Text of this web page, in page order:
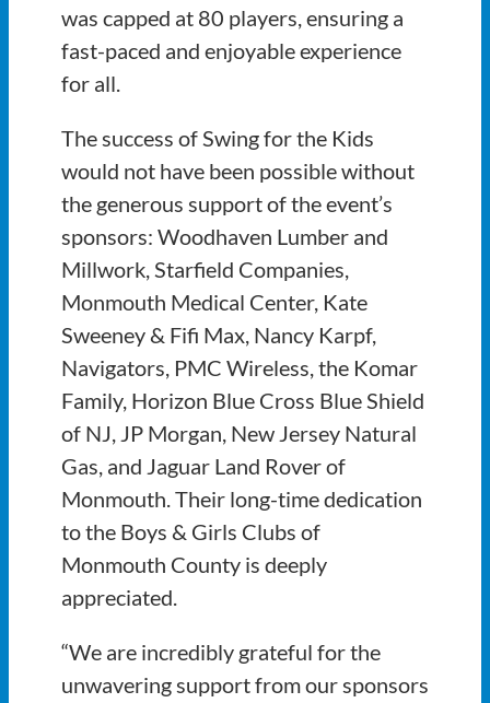
was capped at 80 players, ensuring a
fast-paced and enjoyable experience
for all.
The success of Swing for the Kids
would not have been possible without
the generous support of the event’s
sponsors: Woodhaven Lumber and
Millwork, Starfield Companies,
Monmouth Medical Center, Kate
Sweeney & Fifi Max, Nancy Karpf,
Navigators, PMC Wireless, the Komar
Family, Horizon Blue Cross Blue Shield
of NJ, JP Morgan, New Jersey Natural
Gas, and Jaguar Land Rover of
Monmouth. Their long-time dedication
to the Boys & Girls Clubs of
Monmouth County is deeply
appreciated.
“We are incredibly grateful for the
unwavering support from our sponsors